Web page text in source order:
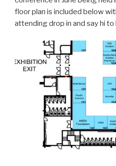
floor plan is included below
attending drop in and say hi to